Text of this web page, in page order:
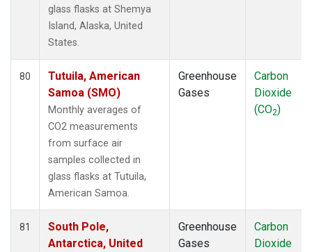
glass flasks at Shemya
Island, Alaska, United
States.
80
Tutuila, American
Samoa (SMO)
Monthly averages of
CO2 measurements
from surface air
samples collected in
glass flasks at Tutuila,
American Samoa.
Greenhouse
Gases
Carbon
Dioxide
(CO2)
81
South Pole,
Antarctica, United
Greenhouse
Gases
Carbon
Dioxide